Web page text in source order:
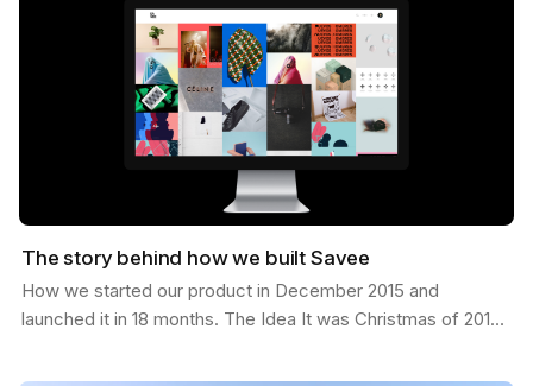
The story behind how we built Savee
How we started our product in December 2015 and
launched it in 18 months. The Idea It was Christmas of 2015;